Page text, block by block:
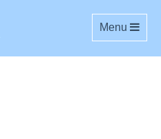
Toggle
Menu